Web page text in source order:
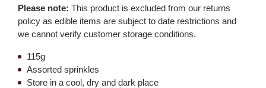
Please note: This product is excluded from our returns
policy as edible items are subject to date restrictions and
we cannot verify customer storage conditions.
115g
Assorted sprinkles
Store in a cool, dry and dark place